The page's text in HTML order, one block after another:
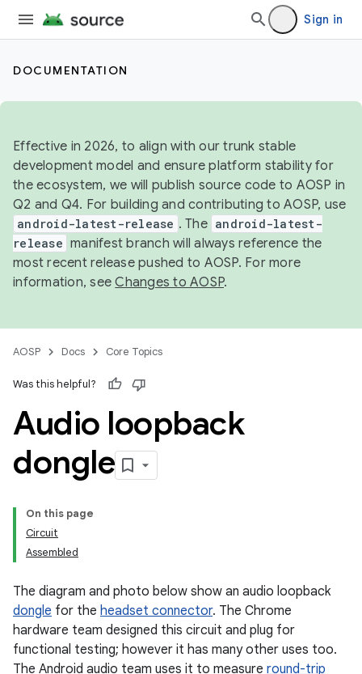
Sign in
DOCUMENTATION
Effective in 2026, to align with our trunk stable
development model and ensure platform stability for
the ecosystem, we will publish source code to AOSP in
Q2 and Q4. For building and contributing to AOSP, use
android-latest-release . The android-latest-
release manifest branch will always reference the
most recent release pushed to AOSP. For more
information, seeChanges to AOSP.
AOSP Docs Core Topics
Was this helpful?
Audio loopback
dongle
On this page
Circuit
Assembled
The diagram and photo below show an audio loopback
dongle for the headset connector. The Chrome
hardware team designed this circuit and plug for
functional testing; however it has many other uses too.
The Android audio team uses it to measure round-trip